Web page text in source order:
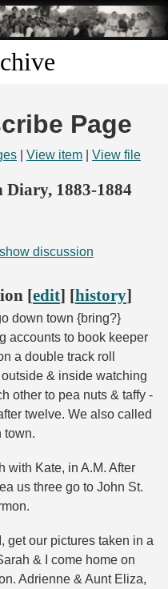
Page
View item View file
1883-1884
show discussion
[edit] [history]
down town {bring?}
accounts to book keeper
a double track roll
& inside watching
other to pea nuts & taffy -
twelve. We also called
town.
with Kate, in A.M. After
us three go to John St.
get our pictures taken in a
& I come home on
Adrienne & Aunt Eliza,